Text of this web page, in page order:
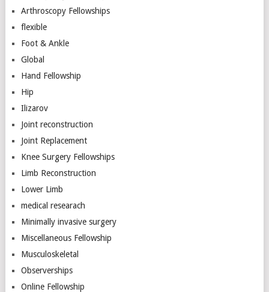
Arthroscopy Fellowships
flexible
Foot & Ankle
Global
Hand Fellowship
Hip
Ilizarov
Joint reconstruction
Joint Replacement
Knee Surgery Fellowships
Limb Reconstruction
Lower Limb
medical researach
Minimally invasive surgery
Miscellaneous Fellowship
Musculoskeletal
Observerships
Online Fellowship